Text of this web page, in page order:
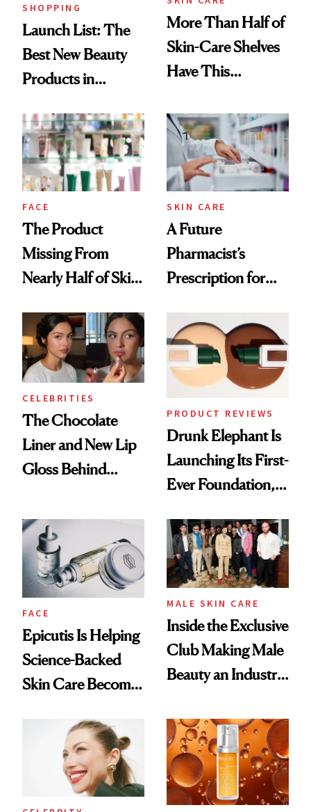
SHOPPING
Launch List: The
Best New Beauty
Products in
Urban Decay's
Ghosting Spray to
amika's Protector
Treatment
More Than Half of
Skin-Care Shelves
Have This
Common
FACE
The Product
Missing From
Nearly Half of Skin-
SKIN CARE
A Future
Pharmacist’s
Prescription for
CELEBRITIES
The Chocolate
Liner and New Lip
Gloss Behind
Ethereal
Lollapalooza Look
PRODUCT REVIEWS
Drunk Elephant Is
Launching Its First-
Ever Foundation,
Good
FACE
Epicutis Is Helping
Science-Backed
Skin Care Become
Spa Standard
MALE SKIN CARE
Inside the Exclusive
Club Making Male
Beauty an Industry